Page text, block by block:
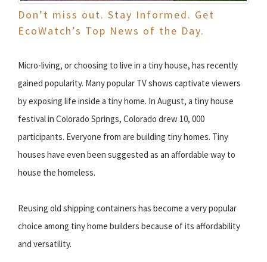
Don’t miss out. Stay Informed. Get
EcoWatch’s Top News of the Day.
Micro-living, or choosing to live in a tiny house, has recently
gained popularity. Many popular TV shows captivate viewers
by exposing life inside a tiny home. In August, a tiny house
festival in Colorado Springs, Colorado drew 10, 000
participants. Everyone from are building tiny homes. Tiny
houses have even been suggested as an affordable way to
house the homeless.
Reusing old shipping containers has become a very popular
choice among tiny home builders because of its affordability
and versatility.